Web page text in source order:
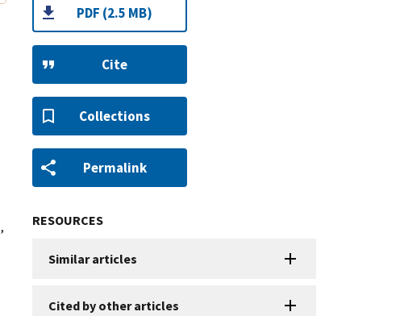
,
PDF (2.5 MB)
Cite
Collections
Permalink
RESOURCES
Similar articles
Cited by other articles